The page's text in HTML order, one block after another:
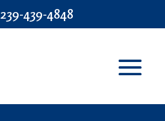
239-439-4848